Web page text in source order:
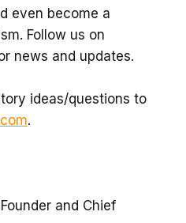
even become a
Follow us on
news and updates.
ideas/questions to
.
and Chief